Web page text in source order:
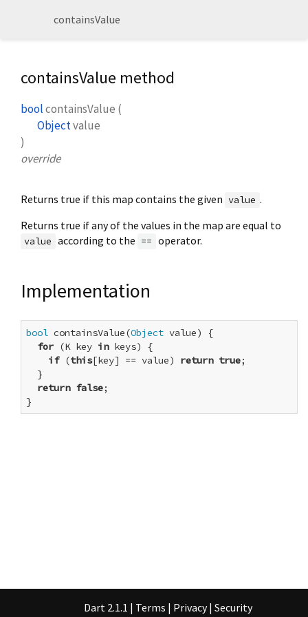
containsValue
containsValue method
boolcontainsValue (
Objectvalue
)
override
Returns true if this map contains the given value .
Returns true if any of the values in the map are equal to
value according to the == operator.
Implementation
bool containsValue(Object value) {
for (K key in keys) {
if (this[key] == value) return true;
  }
return false;
}
Dart 2.1.1 | Terms | Privacy | Security